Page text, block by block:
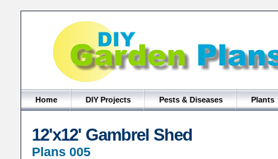
Home DIY Projects Pests & Diseases Plants
12'x12' Gambrel Shed
Plans 005